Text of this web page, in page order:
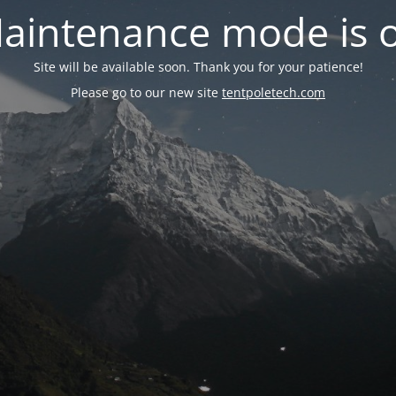
mode is
Site will be available soon. Thank you for your patience!
Please go to our new site tentpoletech.com